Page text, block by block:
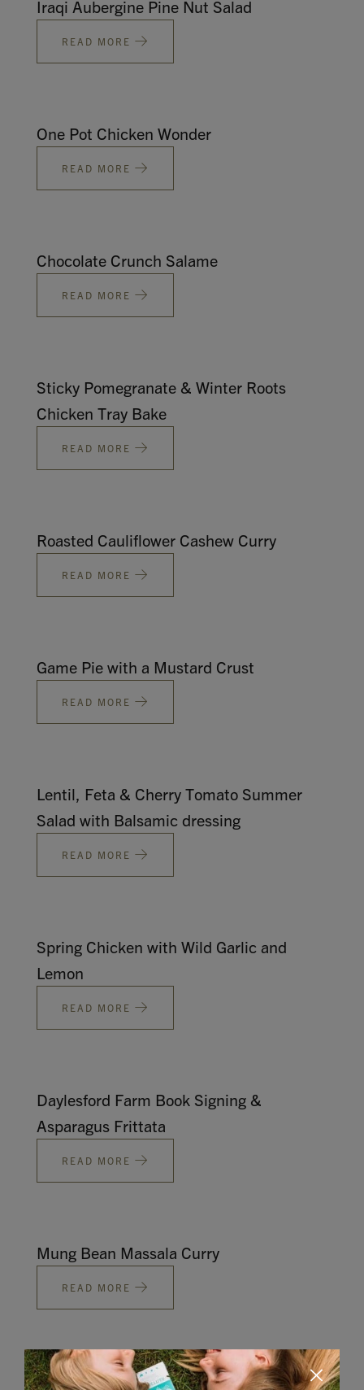
Iraqi Aubergine Pine Nut Salad
READ MORE
One Pot Chicken Wonder
READ MORE
Chocolate Crunch Salame
READ MORE
Sticky Pomegranate & Winter Roots
Chicken Tray Bake
READ MORE
Roasted Cauliflower Cashew Curry
READ MORE
Game Pie with a Mustard Crust
READ MORE
Lentil, Feta & Cherry Tomato Summer
Salad with Balsamic dressing
READ MORE
Spring Chicken with Wild Garlic and
Lemon
READ MORE
Daylesford Farm Book Signing &
Asparagus Frittata
READ MORE
Mung Bean Massala Curry
READ MORE
Butternut Squash Lasagne